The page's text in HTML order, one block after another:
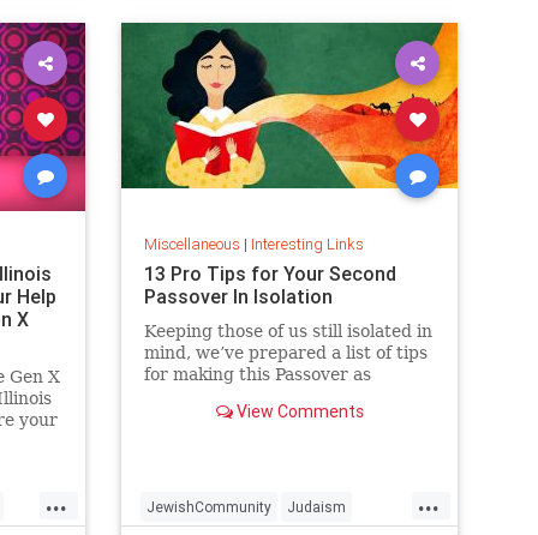
Help
X
Gen X
your
...
Miscellaneous | Interesting Links
13 Pro Tips for Your Second
Passover In Isolation
Keeping those of us still isolated in
mind, we’ve prepared a list of tips
for making this Passover as
memorable as possible!
View Comments
...
JewishCommunity Judaism